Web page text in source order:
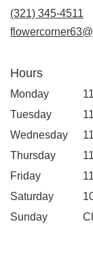
(321) 345-4511
Hours
Monday
Tuesday
Wednesday
Thursday
Friday
Saturday
Sunday